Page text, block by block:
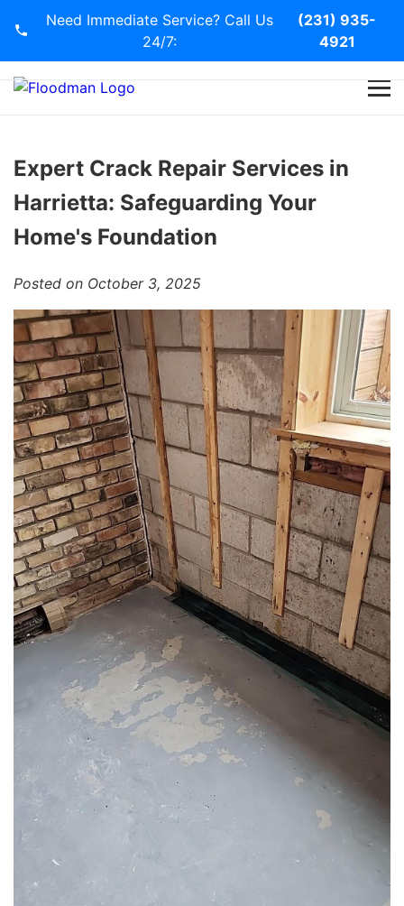
Need Immediate Service? Call Us
24/7:
(231) 935-
4921
Services
Blog
Expert Crack Repair Services in
Harrietta: Safeguarding Your
Home's Foundation
Posted on October 3, 2025